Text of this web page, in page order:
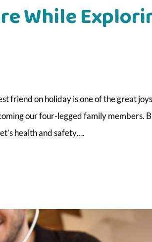
While
friend on holiday is one of the great
our four-legged family members.
health and safety….